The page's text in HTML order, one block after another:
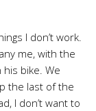
I don’t work.
me, with the
bike. We
the last of the
I don’t want to